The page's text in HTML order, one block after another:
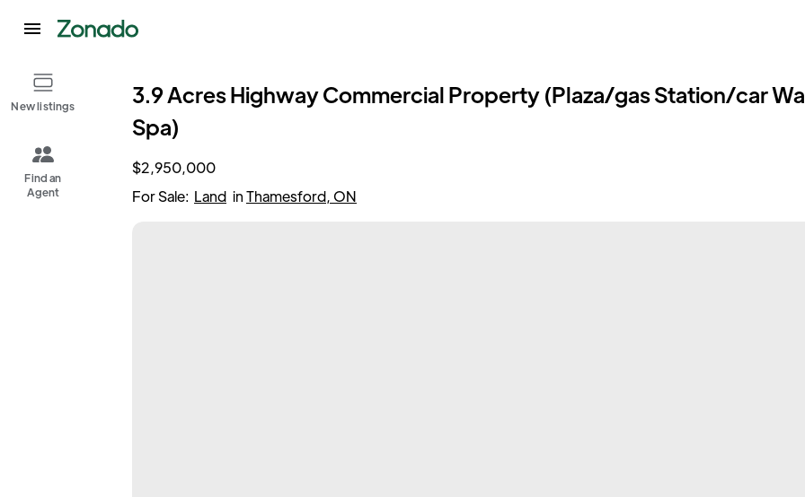
New listings
Find an
Agent
3.9 Acres Highway Commercial Property (Plaza/gas Station/car
Spa)
$2,950,000
For Sale: Land inThamesford, ON